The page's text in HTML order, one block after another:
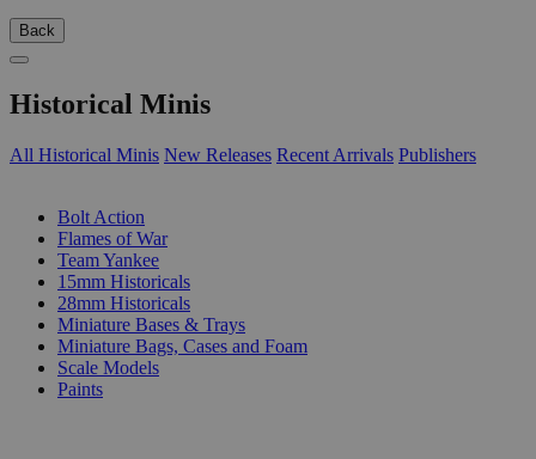
Back
Historical Minis
All Historical Minis New Releases Recent Arrivals Publishers
Bolt Action
Flames of War
Team Yankee
15mm Historicals
28mm Historicals
Miniature Bases & Trays
Miniature Bags, Cases and Foam
Scale Models
Paints